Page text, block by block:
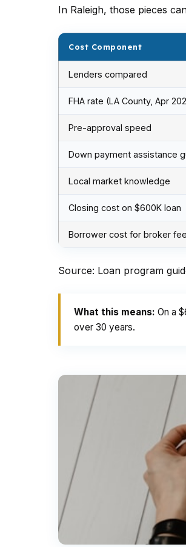
In Raleigh, those pieces
Cost Component
Lenders compared
FHA rate (LA County, Apr
Pre-approval speed
Down payment assistance
Local market knowledge
Closing cost on $600K loan
Borrower cost for broker fee
Source: Loan program
What this means: On a
over 30 years.